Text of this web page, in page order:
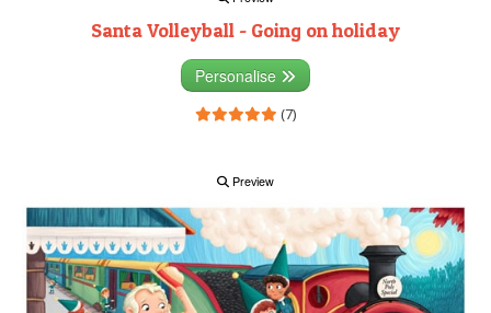
Santa Volleyball - Going on holiday
Personalise
(7)
Preview